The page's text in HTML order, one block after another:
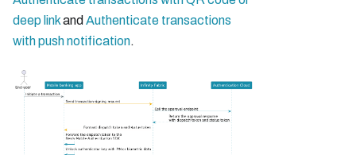
deep linkand Authenticate transactions
with push notification.